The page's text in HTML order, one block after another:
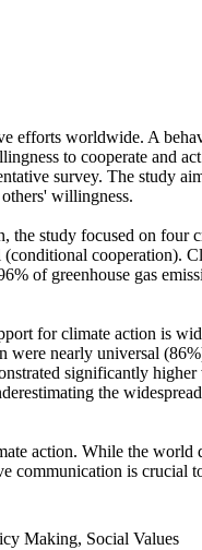
efforts worldwide. A
to cooperate and
survey. The study
willingness.
study focused on four
cooperation).
of greenhouse gas
for climate action is
nearly universal
significantly
the
action. While the world
communication is
Making, Social Values